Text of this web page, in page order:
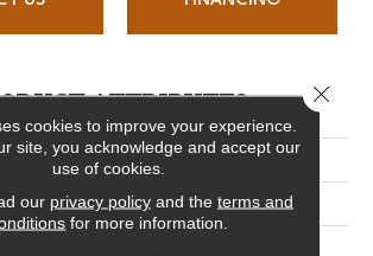
ATTRIBUTES
Varkala Vivid
Blue
cookies to improve your experience.
site, you acknowledge and accept our
use of cookies.
our privacy policyand the terms and
for more information.
Close